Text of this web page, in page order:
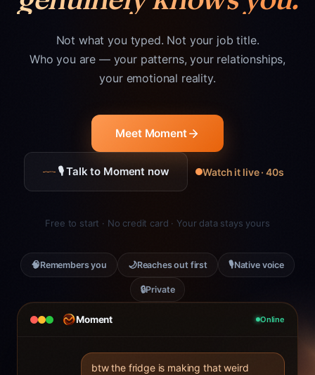
Moment Online
btw the fridge is making that weird
Not what you typed. Not your job title.
Who you are — your patterns, your relationships,
your emotional reality.
Meet Moment
🎙 Talk to Moment now Watch it live · 40s
Free to start · No credit card · Your data stays yours
🧠Remembers you 🌙Reaches out first 🎙Native voice
🔒Private